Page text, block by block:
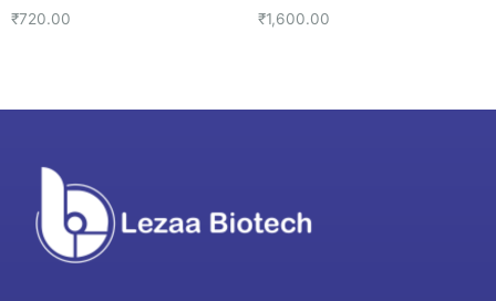
₹720.00 ₹1,600.00